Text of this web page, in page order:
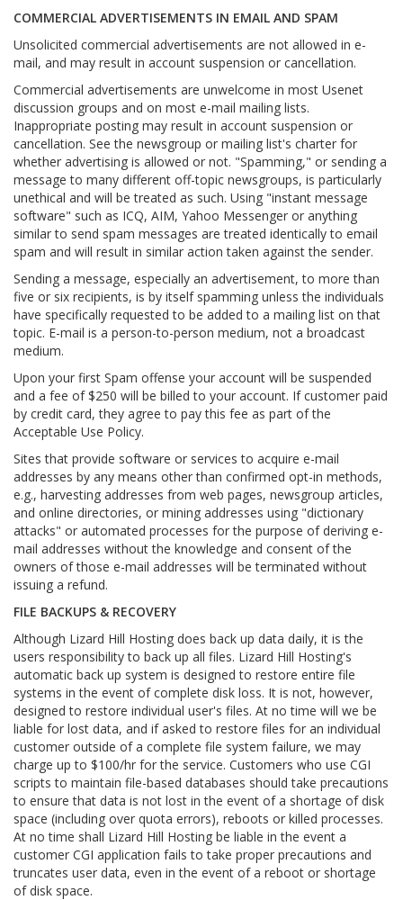
COMMERCIAL ADVERTISEMENTS IN EMAIL AND SPAM
Unsolicited commercial advertisements are not allowed in e-
mail, and may result in account suspension or cancellation.
Commercial advertisements are unwelcome in most Usenet
discussion groups and on most e-mail mailing lists.
Inappropriate posting may result in account suspension or
cancellation. See the newsgroup or mailing list's charter for
whether advertising is allowed or not. "Spamming," or sending a
message to many different off-topic newsgroups, is particularly
unethical and will be treated as such. Using "instant message
software" such as ICQ, AIM, Yahoo Messenger or anything
similar to send spam messages are treated identically to email
spam and will result in similar action taken against the sender.
Sending a message, especially an advertisement, to more than
five or six recipients, is by itself spamming unless the individuals
have specifically requested to be added to a mailing list on that
topic. E-mail is a person-to-person medium, not a broadcast
medium.
Upon your first Spam offense your account will be suspended
and a fee of $250 will be billed to your account. If customer paid
by credit card, they agree to pay this fee as part of the
Acceptable Use Policy.
Sites that provide software or services to acquire e-mail
addresses by any means other than confirmed opt-in methods,
e.g., harvesting addresses from web pages, newsgroup articles,
and online directories, or mining addresses using "dictionary
attacks" or automated processes for the purpose of deriving e-
mail addresses without the knowledge and consent of the
owners of those e-mail addresses will be terminated without
issuing a refund.
FILE BACKUPS & RECOVERY
Although Lizard Hill Hosting does back up data daily, it is the
users responsibility to back up all files. Lizard Hill Hosting's
automatic back up system is designed to restore entire file
systems in the event of complete disk loss. It is not, however,
designed to restore individual user's files. At no time will we be
liable for lost data, and if asked to restore files for an individual
customer outside of a complete file system failure, we may
charge up to $100/hr for the service. Customers who use CGI
scripts to maintain file-based databases should take precautions
to ensure that data is not lost in the event of a shortage of disk
space (including over quota errors), reboots or killed processes.
At no time shall Lizard Hill Hosting be liable in the event a
customer CGI application fails to take proper precautions and
truncates user data, even in the event of a reboot or shortage
of disk space.